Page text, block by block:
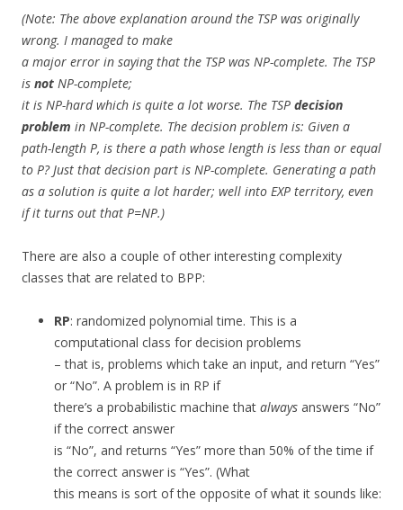
(Note: The above explanation around the TSP was originally
wrong. I managed to make
a major error in saying that the TSP was NP-complete. The TSP
is not NP-complete;
it is NP-hard which is quite a lot worse. The TSP decision
problem in NP-complete. The decision problem is: Given a
path-length P, is there a path whose length is less than or equal
to P? Just that decision part is NP-complete. Generating a path
as a solution is quite a lot harder; well into EXP territory, even
if it turns out that P=NP.)
There are also a couple of other interesting complexity
classes that are related to BPP:
RP: randomized polynomial time. This is a
computational class for decision problems
– that is, problems which take an input, and return “Yes”
or “No”. A problem is in RP if
there’s a probabilistic machine that always answers “No”
if the correct answer
is “No”, and returns “Yes” more than 50% of the time if
the correct answer is “Yes”. (What
this means is sort of the opposite of what it sounds like: